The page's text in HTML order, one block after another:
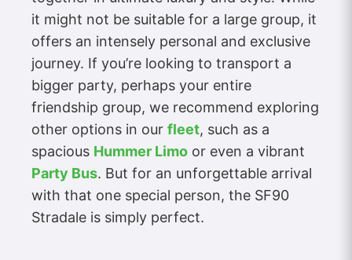
it might not be suitable for a large group, it
offers an intensely personal and exclusive
journey. If you’re looking to transport a
bigger party, perhaps your entire
friendship group, we recommend exploring
other options in our fleet, such as a
spacious Hummer Limo or even a vibrant
Party Bus. But for an unforgettable arrival
with that one special person, the SF90
Stradale is simply perfect.